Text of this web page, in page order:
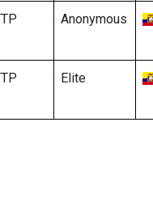
Anonymous
Elite